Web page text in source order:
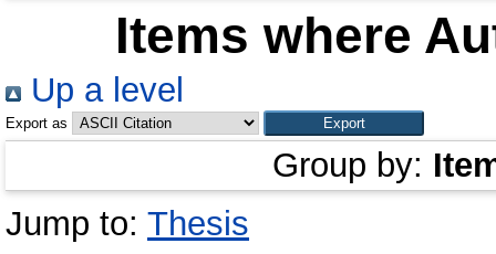
Items where
Up a level
Export as
Group by:
Jump to: Thesis